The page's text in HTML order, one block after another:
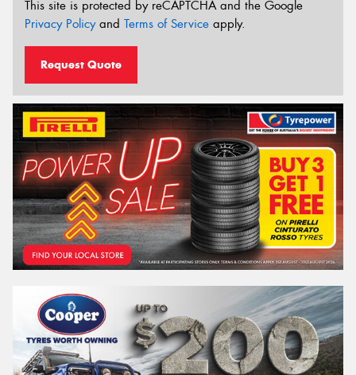
This site is protected by reCAPTCHA and the Google
Privacy Policyand Terms of Service apply.
Request Quote